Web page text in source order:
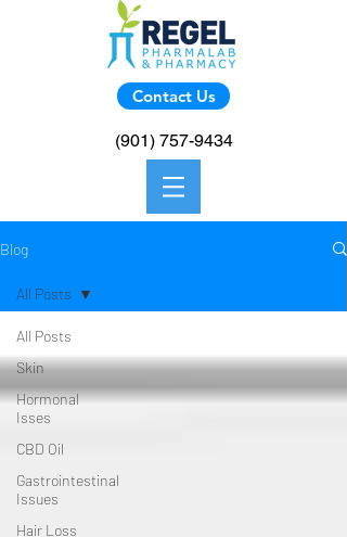
Contact Us
(901) 757-9434
Blog
All Posts
Skin
Hormonal
Isses
CBD Oil
Gastrointestinal
Issues
Hair Loss
All Posts